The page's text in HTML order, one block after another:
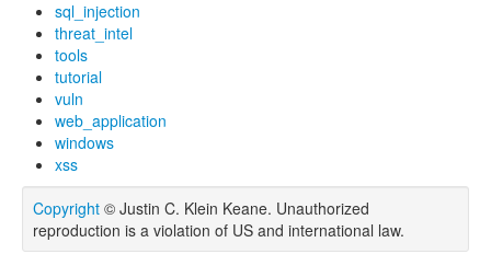
sql_injection
threat_intel
tools
tutorial
vuln
web_application
windows
xss
Copyright © Justin C. Klein Keane. Unauthorized
reproduction is a violation of US and international law.